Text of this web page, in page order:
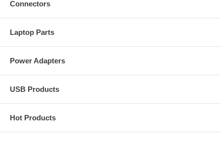
Connectors
Laptop Parts
Power Adapters
USB Products
Hot Products